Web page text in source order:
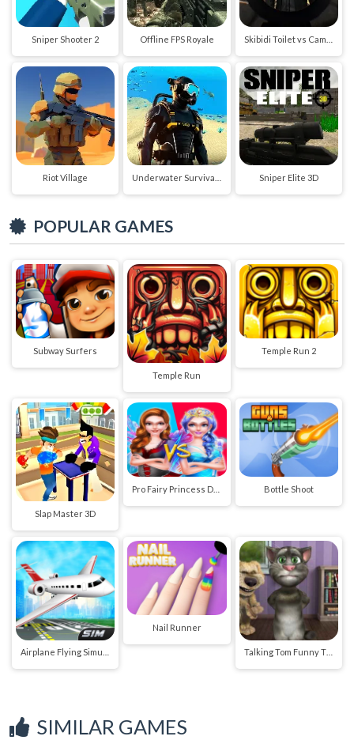
Sniper Shooter 2 Offline FPS Royale
Riot Village Sniper Elite 3D
POPULAR GAMES
Subway Surfers
Temple Run
Temple Run 2
Slap Master 3D
Bottle Shoot
Nail Runner
Talking Tom Funny Time
SIMILAR GAMES